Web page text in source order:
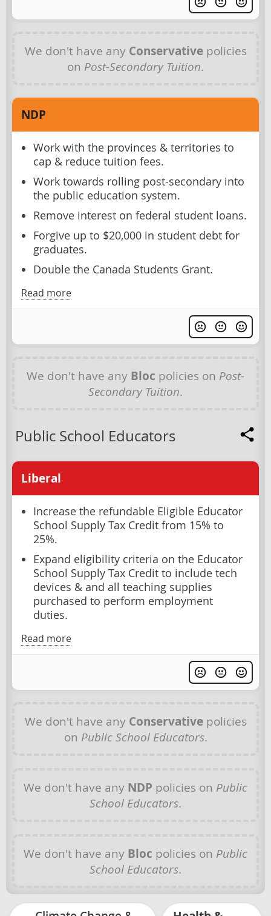
We don't have any Conservativepolicies
on Post-Secondary Tuition.
NDP
Work with the provinces & territories to
cap & reduce tuition fees.
Work towards rolling post-secondary into
the public education system.
Remove interest on federal student loans.
Forgive up to $20,000 in student debt for
graduates.
Double the Canada Students Grant.
Read more
We don't have any Bloc policies on Post-
Secondary Tuition.
Public School Educators
Liberal
Increase the refundable Eligible Educator
School Supply Tax Credit from 15% to
25%.
Expand eligibility criteria on the Educator
School Supply Tax Credit to include tech
devices & and all teaching supplies
purchased to perform employment
duties.
Read more
We don't have any Conservativepolicies
on Public School Educators.
We don't have any NDP policies on Public
School Educators.
We don't have any Bloc policies on Public
School Educators.